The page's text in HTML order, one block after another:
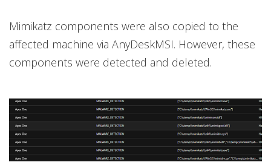
Mimikatz components were also copied to the
affected machine via AnyDeskMSI. However, these
components were detected and deleted.